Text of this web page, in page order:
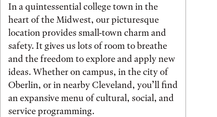
In a quintessential college town in the
heart of the Midwest, our picturesque
location provides small-town charm and
safety. It gives us lots of room to breathe
and the freedom to explore and apply new
ideas. Whether on campus, in the city of
Oberlin, or in nearby Cleveland, you’ll find
an expansive menu of cultural, social, and
service programming.